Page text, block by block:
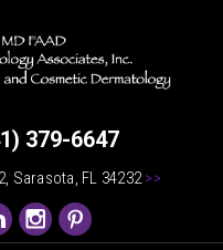
379-6647
Sarasota, FL 34232>>